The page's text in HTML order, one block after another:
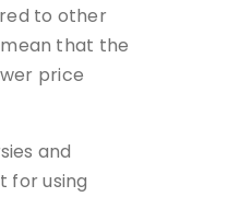
to other
that the
price
and
for using